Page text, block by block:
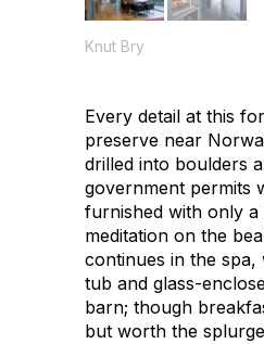
Knut Bry
Every detail at this
preserve near
drilled into boulders
government permits
furnished with only
meditation on the
continues in the
tub and glass-
barn; though
but worth the